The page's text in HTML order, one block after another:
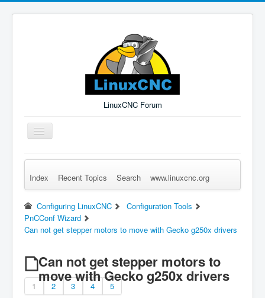
LinuxCNC Forum
Toggle
Navigation
Remember Me Log in Forgot Login? Sign up
Index Recent Topics Search www.linuxcnc.org
Configuring LinuxCNC
Configuration Tools
PnCConf Wizard
Can not get stepper motors to move with Gecko g250x drivers
Can not get stepper motors to
move with Gecko g250x drivers
1 2 3 4 5